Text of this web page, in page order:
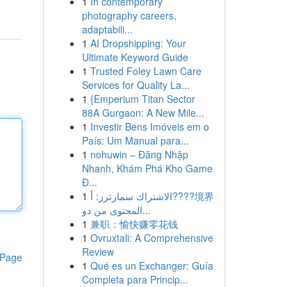
photography careers,
adaptabili...
1 AI Dropshipping: Your
Ultimate Keyword Guide
1 Trusted Foley Lawn Care
Services for Quality La...
1 {Emperium Titan Sector
88A Gurgaon: A New Mile...
1 Investir Bens Imóveis em o
País: Um Manual para...
1 nohuwin – Đăng Nhập
Nhanh, Khám Phá Kho Game
Đ...
1 الاشتراك سمارترز: أ????境界
المحتوى من دو...
1 兼职：愉快赚零花钱
1 Ovruxtali: A Comprehensive
Review
1 Qué es un Exchanger: Guía
Completa para Princip...